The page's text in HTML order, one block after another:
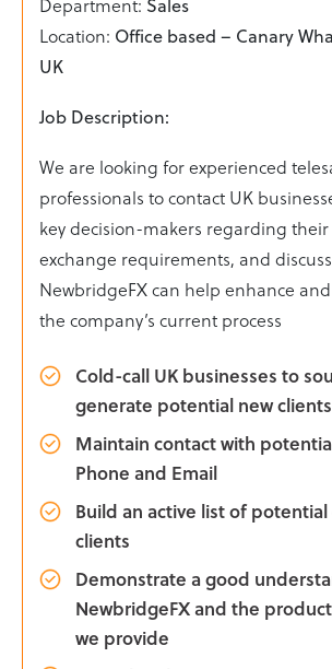
Location: Office based – Canary
UK
Job Description:
We are looking for experienced
professionals to contact UK
key decision-makers regarding
exchange requirements, and
NewbridgeFX can help enhance
the company’s current process
Cold-call UK businesses to
generate potential new clients
Maintain contact with
Phone and Email
Build an active list of
clients
Demonstrate a good
NewbridgeFX and the
we provide